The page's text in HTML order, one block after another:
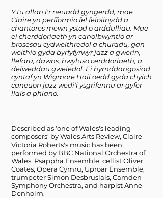
Y tu allan i'r neuadd gyngerdd, mae
Claire yn perfformio fel feiolinydd a
chantores mewn ystod o arddulliau. Mae
ei cherddoriaeth yn canolbwyntio ar
brosesau cydweithredol a churadu, gan
weithio gyda byrfyfyrwyr jazz a gwerin,
llefaru, dawns, hwyluso cerddoriaeth, a
delweddau gweledol. Ei hymddangosiad
cyntaf yn Wigmore Hall oedd gyda chylch
caneuon jazz wedi'i ysgrifennu ar gyfer
llais a phiano.
Described as ‘one of Wales's leading
composers’ by Wales Arts Review, Claire
Victoria Roberts's music has been
performed by BBC National Orchestra of
Wales, Psappha Ensemble, cellist Oliver
Coates, Opera Cymru, Uproar Ensemble,
trumpeter Simon Desbruslais, Camden
Symphony Orchestra, and harpist Anne
Denholm.